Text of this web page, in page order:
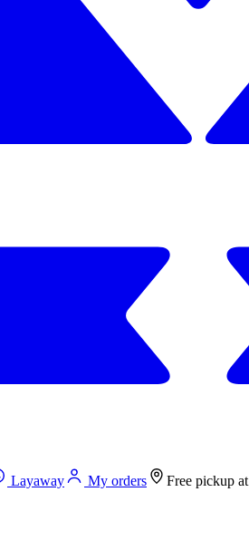
Layaway My orders Free pickup at